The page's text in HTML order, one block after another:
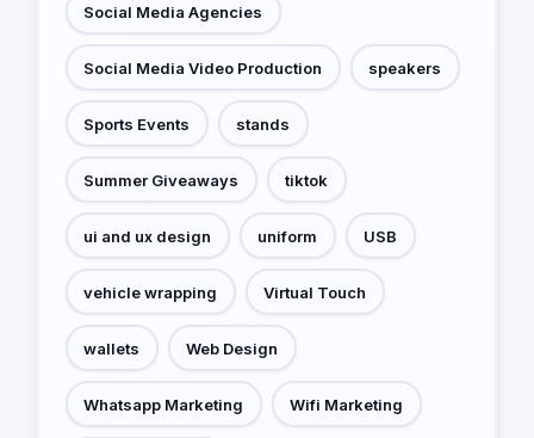
Social Media Agencies
Social Media Video Production speakers
Sports Events stands
Summer Giveaways tiktok
ui and ux design uniform USB
vehicle wrapping Virtual Touch
wallets Web Design
Whatsapp Marketing Wifi Marketing